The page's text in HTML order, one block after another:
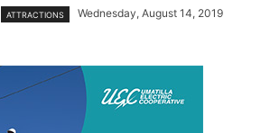
ATTRACTIONS Wednesday, August 14, 2019